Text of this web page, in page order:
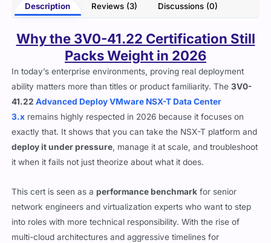
Description Reviews (3) Discussions (0)
Why the 3V0-41.22 Certification Still
Packs Weight in 2026
In today’s enterprise environments, proving real deployment
ability matters more than titles or product familiarity. The3V0-
41.22Advanced Deploy VMware NSX-T Data Center
3.x remains highly respected in 2026 because it focuses on
exactly that. It shows that you can take the NSX-T platform and
deploy it under pressure, manage it at scale, and troubleshoot
it when it fails not just theorize about what it does.
This cert is seen as aperformance benchmark for senior
network engineers and virtualization experts who want to step
into roles with more technical responsibility. With the rise of
multi-cloud architectures and aggressive timelines for